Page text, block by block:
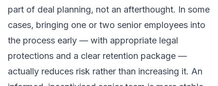
part of deal planning, not an afterthought. In some
cases, bringing one or two senior employees into
the process early — with appropriate legal
protections and a clear retention package —
actually reduces risk rather than increasing it. An